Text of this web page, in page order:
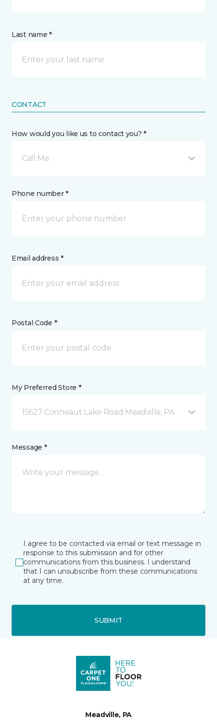
Last name *
CONTACT
How would you like us to contact you? *
Call Me
Phone number *
Email address *
Postal Code *
My Preferred Store *
15627 Conneaut Lake Road Meadville, PA
Message *
I agree to be contacted via email or text message in
response to this submission and for other
communications from this business. I understand
that I can unsubscribe from these communications
at any time.
SUBMIT
Meadville, PA